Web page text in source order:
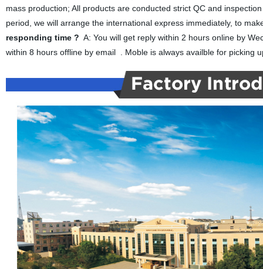
mass production; All products are conducted strict QC and
period, we will arrange the international express immediately, to
responding time ? A: You will get reply within 2 hours online by
within 8 hours offline by email . Moble is always availble for picking